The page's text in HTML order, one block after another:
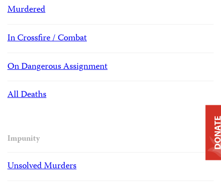
Murdered
In Crossfire / Combat
On Dangerous Assignment
All Deaths
Impunity
Unsolved Murders